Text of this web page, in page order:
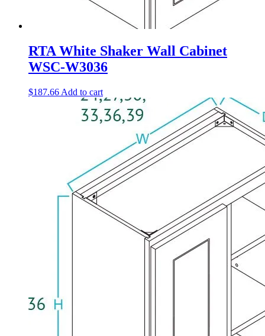
RTA White Shaker Wall Cabinet
WSC-W3036
$187.66 Add to cart